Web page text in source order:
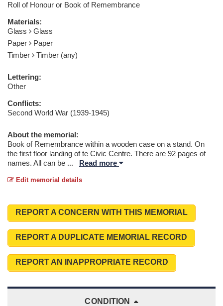
Roll of Honour or Book of Remembrance
Materials:
Glass
Glass
Paper
Paper
Timber
Timber (any)
Lettering:
Other
Conflicts:
Second World War (1939-1945)
About the memorial:
Book of Remembrance within a wooden case on a stand. On
the first floor landing of te Civic Centre. There are 92 pages of
names. All can be ... Read more
Edit memorial details
REPORT A CONCERN WITH THIS MEMORIAL
REPORT A DUPLICATE MEMORIAL RECORD
REPORT AN INAPPROPRIATE RECORD
CONDITION